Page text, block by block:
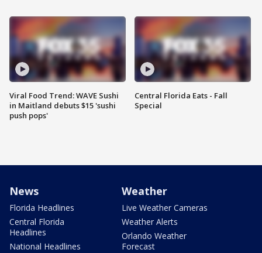
Viral Food Trend: WAVE Sushi
in Maitland debuts $15 'sushi
push pops'
Central Florida Eats - Fall
Special
News
Florida Headlines
Central Florida
Headlines
National Headlines
Weather
Live Weather Cameras
Weather Alerts
Orlando Weather
Forecast